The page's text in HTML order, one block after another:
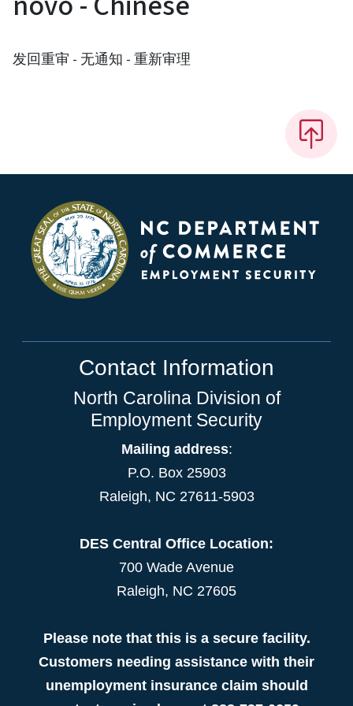
发回重审 - 无通知 - 重新审理
Contact Information
North Carolina Division of
Employment Security
Mailing address:
P.O. Box 25903
Raleigh, NC 27611-5903
DES Central Office Location:
700 Wade Avenue
Raleigh, NC 27605
Please note that this is a secure facility.
Customers needing assistance with their
unemployment insurance claim should